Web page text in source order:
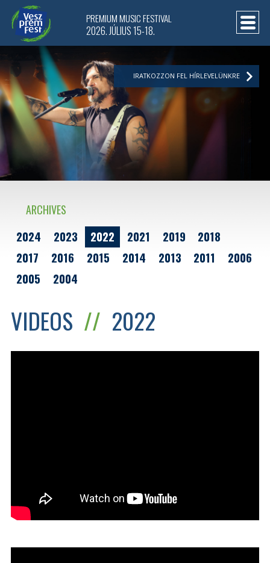
VIDEOS // 2022
ARCHIVES
2024 2023 2022 2021 2019
2018
2017
2016 2015 2014 2013 2011
2006
2005
2004
PREMIUM MUSIC FESTIVAL
2026. JÚLIUS 15-18.
IRATKOZZON FEL HÍRLEVELÜNKRE